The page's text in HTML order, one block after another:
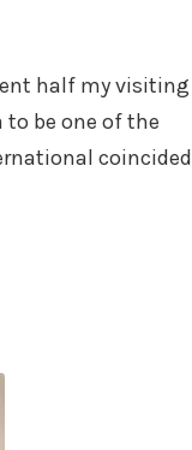
half my visiting
be one of the
coincided